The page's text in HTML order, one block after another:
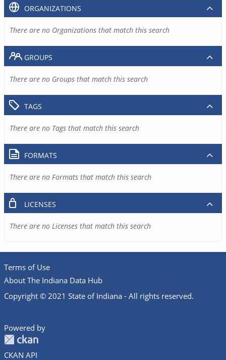
ORGANIZATIONS
There are no Organizations that match this search
GROUPS
There are no Groups that match this search
TAGS
There are no Tags that match this search
FORMATS
There are no Formats that match this search
LICENSES
There are no Licenses that match this search
Terms of Use
About The Indiana Data Hub
Copyright © 2021 State of Indiana - All rights reserved.
Powered by
CKAN API